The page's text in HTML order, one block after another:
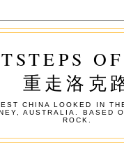
重走洛克
CHINA LOOKED IN
AUSTRALIA. BASED
ROCK.